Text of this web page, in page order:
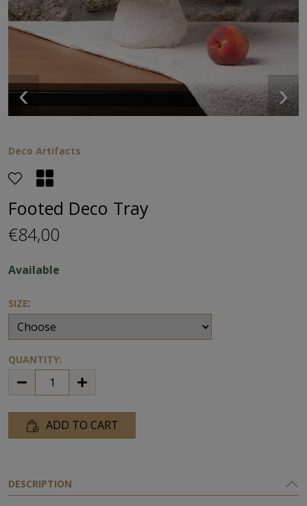
‹ ›
Deco Artifacts
Footed Deco Tray
€84,00
Available
SIZE:
QUANTITY:
ADD TO CART
DESCRIPTION